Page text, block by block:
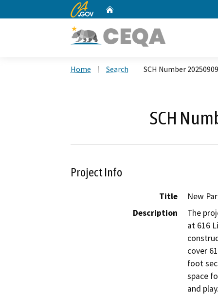
CA.gov
Home Search SCH Number
SCH
Project Info
Title
New
Description
The
at 616
cover
foot
space
and